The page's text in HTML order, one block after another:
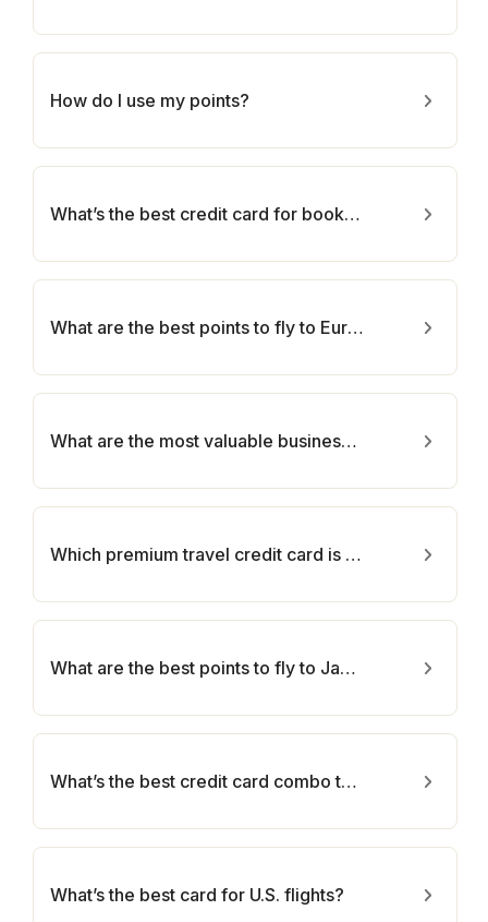
How do I use my points?
What’s the best credit card for booking hotels?
What are the best points to fly to Europe?
What are the most valuable business cards and can I get them?
Which premium travel credit card is best for me?
What are the best points to fly to Japan?
What’s the best credit card combo to earn more points?
What’s the best card for U.S. flights?